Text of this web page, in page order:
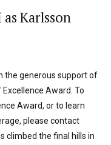
Karlsson
the generous support of
Award. To
Award, or to learn
please contact
climbed the final hills in